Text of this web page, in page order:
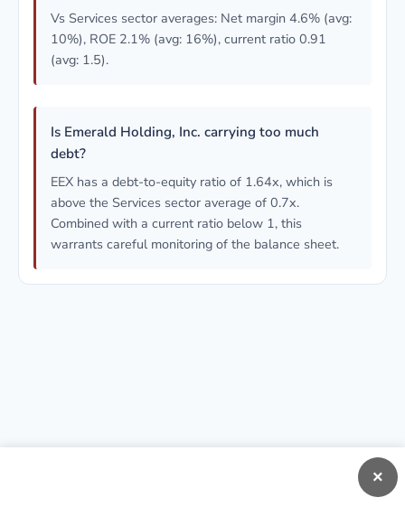
Vs Services sector averages: Net margin 4.6% (avg:
10%), ROE 2.1% (avg: 16%), current ratio 0.91
(avg: 1.5).
Is Emerald Holding, Inc. carrying too much
debt?
EEX has a debt-to-equity ratio of 1.64x, which is
above the Services sector average of 0.7x.
Combined with a current ratio below 1, this
warrants careful monitoring of the balance sheet.
×